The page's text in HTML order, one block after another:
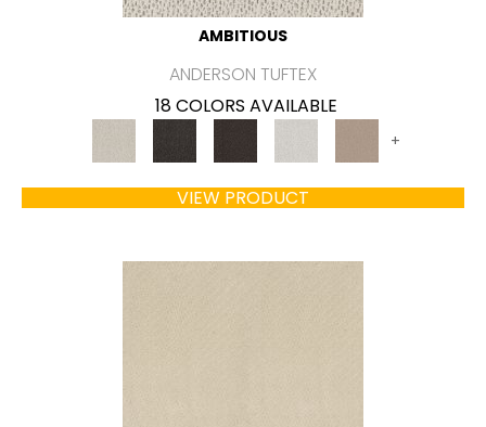
AMBITIOUS
ANDERSON TUFTEX
18 COLORS AVAILABLE
+
VIEW PRODUCT